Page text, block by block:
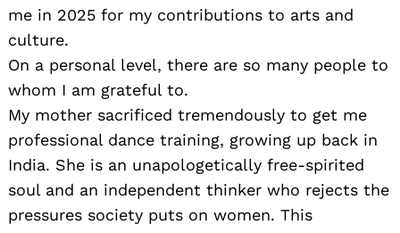
me in 2025 for my contributions to arts and
culture.
On a personal level, there are so many people to
whom I am grateful to.
My mother sacrificed tremendously to get me
professional dance training, growing up back in
India. She is an unapologetically free-spirited
soul and an independent thinker who rejects the
pressures society puts on women. This